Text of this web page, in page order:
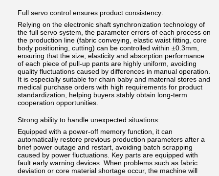
Full servo control ensures product consistency:
Relying on the electronic shaft synchronization technology of
the full servo system, the parameter errors of each process on
the production line (fabric conveying, elastic waist fitting, core
body positioning, cutting) can be controlled within ±0.3mm,
ensuring that the size, elasticity and absorption performance
of each piece of pull-up pants are highly uniform, avoiding
quality fluctuations caused by differences in manual operation.
It is especially suitable for chain baby and maternal stores and
medical purchase orders with high requirements for product
standardization, helping buyers stably obtain long-term
cooperation opportunities.
Strong ability to handle unexpected situations:
Equipped with a power-off memory function, it can
automatically restore previous production parameters after a
brief power outage and restart, avoiding batch scrapping
caused by power fluctuations. Key parts are equipped with
fault early warning devices. When problems such as fabric
deviation or core material shortage occur, the machine will